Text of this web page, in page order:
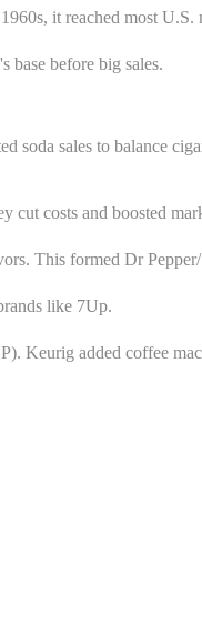
it reached most
base before big sales.
sales to balance
cut costs and boosted
This formed Dr
like 7Up.
Keurig added coffee